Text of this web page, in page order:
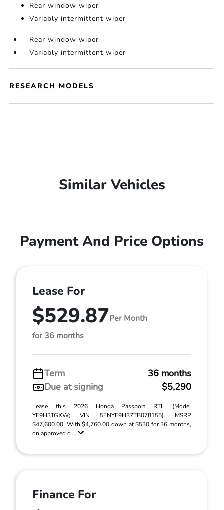
Rear window wiper
Variably intermittent wiper
Rear window wiper
Variably intermittent wiper
RESEARCH MODELS
Similar Vehicles
Payment And Price Options
Lease For
$529.87Per Month
for 36 months
Term
36 months
Due at signing
$5,290
Lease this 2026 Honda Passport RTL (Model
YF9H3TGXW; VIN 5FNYF9H37TB078155). MSRP
$47,600.00. With $4,760.00 down at $530 for 36 months,
on approved c ...
Finance For